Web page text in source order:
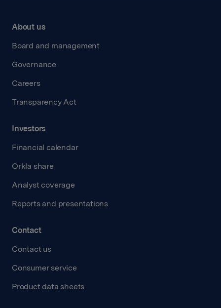
About us
Board and management
Governance
Careers
Transparency Act
Investors
Financial calendar
Orkla share
Analyst coverage
Reports and presentations
Contact
Contact us
Consumer service
Product data sheets